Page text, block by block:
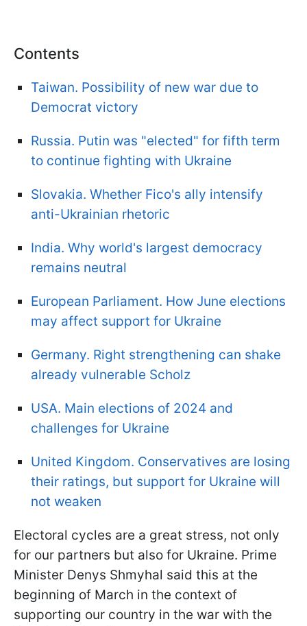
Contents
Taiwan. Possibility of new war due to
Democrat victory
Russia. Putin was "elected" for fifth term
to continue fighting with Ukraine
Slovakia. Whether Fico's ally intensify
anti-Ukrainian rhetoric
India. Why world's largest democracy
remains neutral
European Parliament. How June elections
may affect support for Ukraine
Germany. Right strengthening can shake
already vulnerable Scholz
USA. Main elections of 2024 and
challenges for Ukraine
United Kingdom. Conservatives are losing
their ratings, but support for Ukraine will
not weaken
Electoral cycles are a great stress, not only
for our partners but also for Ukraine. Prime
Minister Denys Shmyhal said this at the
beginning of March in the context of
supporting our country in the war with the